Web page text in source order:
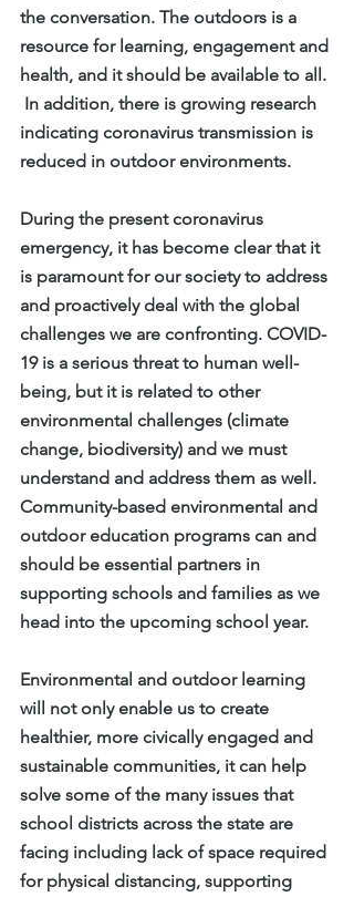
the conversation. The outdoors is a
resource for learning, engagement and
health, and it should be available to all.
In addition, there is growing research
indicating coronavirus transmission is
reduced in outdoor environments.
During the present coronavirus
emergency, it has become clear that it
is paramount for our society to address
and proactively deal with the global
challenges we are confronting. COVID-
19 is a serious threat to human well-
being, but it is related to other
environmental challenges (climate
change, biodiversity) and we must
understand and address them as well.
Community-based environmental and
outdoor education programs can and
should be essential partners in
supporting schools and families as we
head into the upcoming school year.
Environmental and outdoor learning
will not only enable us to create
healthier, more civically engaged and
sustainable communities, it can help
solve some of the many issues that
school districts across the state are
facing including lack of space required
for physical distancing, supporting